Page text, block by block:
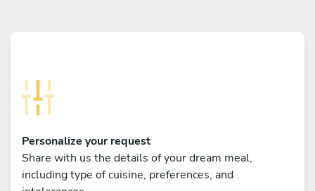
Personalize your request
Share with us the details of your dream meal,
including type of cuisine, preferences, and